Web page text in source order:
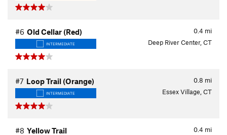
0.4 mi
#6 Old Cellar (Red)
INTERMEDIATE Deep River Center, CT
0.8 mi
#7 Loop Trail (Orange)
INTERMEDIATE Essex Village, CT
0.4 mi
#8 Yellow Trail